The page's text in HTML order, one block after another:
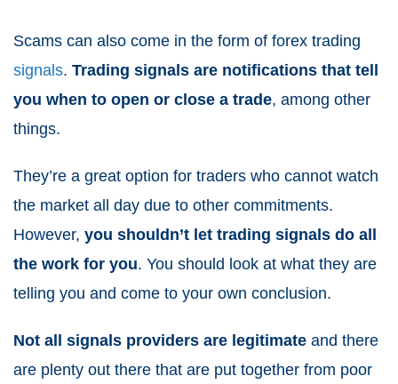
Scams can also come in the form of forex trading
signals. Trading signals are notifications that tell
you when to open or close a trade, among other
things.
They’re a great option for traders who cannot watch
the market all day due to other commitments.
However, you shouldn’t let trading signals do all
the work for you. You should look at what they are
telling you and come to your own conclusion.
Not all signals providers are legitimate and there
are plenty out there that are put together from poor